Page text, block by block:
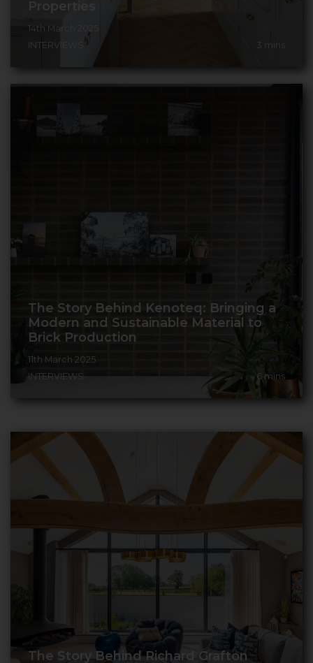
14th March 2025
INTERVIEWS
3 mins
The Story Behind Kenoteq: Bringing a
Modern and Sustainable Material to
Brick Production
11th March 2025
INTERVIEWS
6 mins
The Story Behind Richard Grafton